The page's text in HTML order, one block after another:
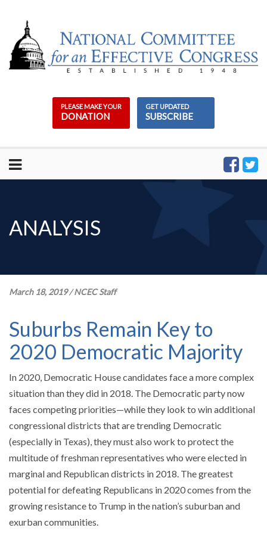
content
PLEASE MAKE YOUR
DONATION
GET UPDATED
SUBSCRIBE
ANALYSIS
March 18, 2019/NCEC Staff
Suburbs Remain Key to
2020 Democratic Majority
In 2020, Democratic House candidates face a more complex
situation than they did in 2018. The Democratic party now
faces competing priorities—while they look to win additional
congressional districts that are trending Democratic
(especially in Texas), they must also work to protect the
multitude of freshman representatives who were elected in
marginal and Republican districts in 2018. The greatest
potential for defeating Republicans in 2020 comes from the
growing resistance to Trump in the nation’s suburban and
exurban communities.